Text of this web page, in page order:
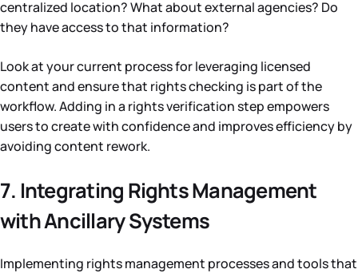
centralized location? What about external agencies? Do
they have access to that information?
Look at your current process for leveraging licensed
content and ensure that rights checking is part of the
workflow. Adding in a rights verification step empowers
users to create with confidence and improves efficiency by
avoiding content rework.
7. Integrating Rights Management
with Ancillary Systems
Implementing rights management processes and tools that